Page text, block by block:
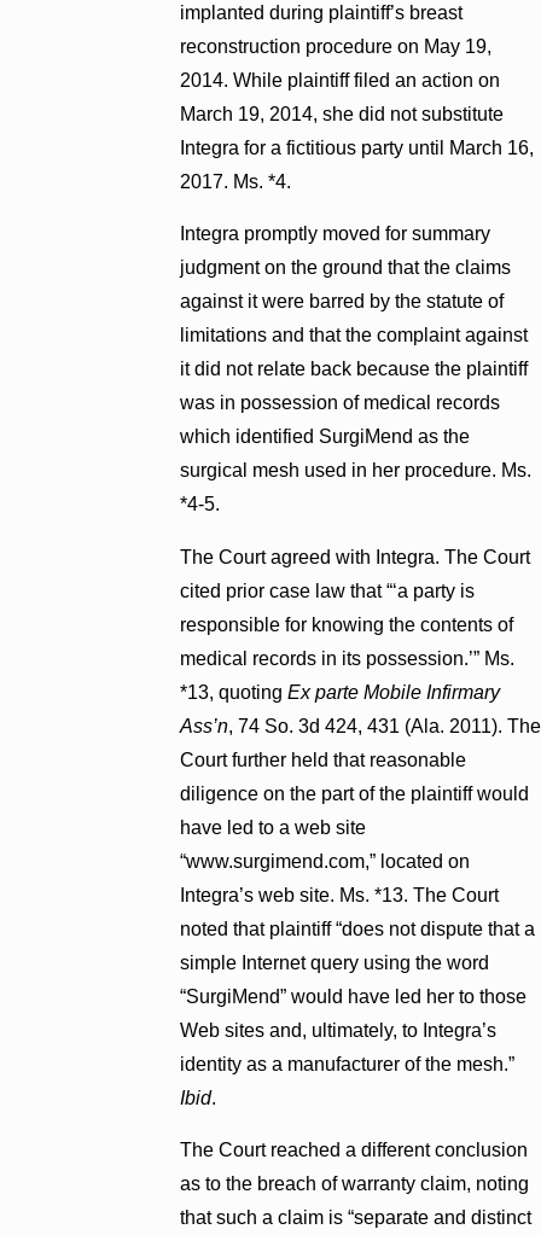
implanted during plaintiff’s breast
reconstruction procedure on May 19,
2014. While plaintiff filed an action on
March 19, 2014, she did not substitute
Integra for a fictitious party until March 16,
2017. Ms. *4.
Integra promptly moved for summary
judgment on the ground that the claims
against it were barred by the statute of
limitations and that the complaint against
it did not relate back because the plaintiff
was in possession of medical records
which identified SurgiMend as the
surgical mesh used in her procedure. Ms.
*4-5.
The Court agreed with Integra. The Court
cited prior case law that “‘a party is
responsible for knowing the contents of
medical records in its possession.’” Ms.
*13, quoting Ex parte Mobile Infirmary
Ass’n, 74 So. 3d 424, 431 (Ala. 2011). The
Court further held that reasonable
diligence on the part of the plaintiff would
have led to a web site
“www.surgimend.com,” located on
Integra’s web site. Ms. *13. The Court
noted that plaintiff “does not dispute that a
simple Internet query using the word
“SurgiMend” would have led her to those
Web sites and, ultimately, to Integra’s
identity as a manufacturer of the mesh.”
Ibid.
The Court reached a different conclusion
as to the breach of warranty claim, noting
that such a claim is “separate and distinct